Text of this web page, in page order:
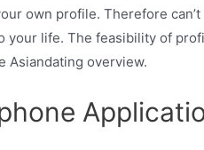
own profile. Therefore
your life. The feasibility of
Asiandating overview.